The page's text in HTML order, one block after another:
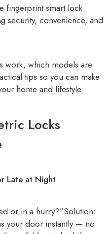
fingerprint smart lock
security, convenience, and
work, which models are
tips so you can make
home and lifestyle.
Locks
Late at Night
or in a hurry?”Solution:
your door instantly — no